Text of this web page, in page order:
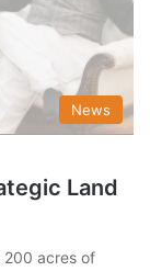
News
Land
200 acres of